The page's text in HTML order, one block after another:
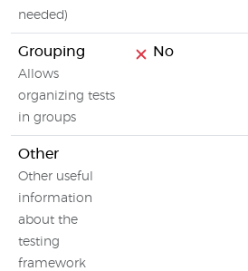
needed)
Grouping
Allows
organizing tests
in groups
No
Other
Other useful
information
about the
testing
framework